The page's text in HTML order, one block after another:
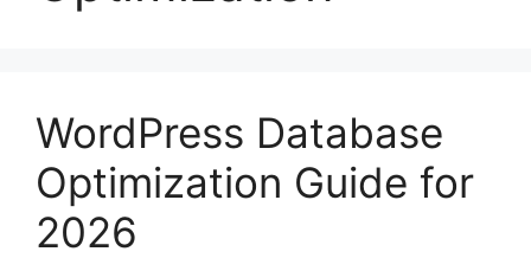
WordPress Database
Optimization Guide for
2026